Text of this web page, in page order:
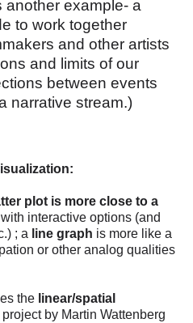
another example- a
to work together
and other artists
and limits of our
between events
narrative stream.)
plot is more close to a
interactive options (and
; a line graph is more like a
or other analog qualities
the linear/spatial
by Martin Wattenberg